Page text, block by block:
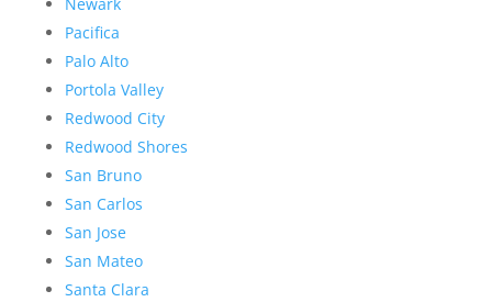
Newark
Pacifica
Palo Alto
Portola Valley
Redwood City
Redwood Shores
San Bruno
San Carlos
San Jose
San Mateo
Santa Clara